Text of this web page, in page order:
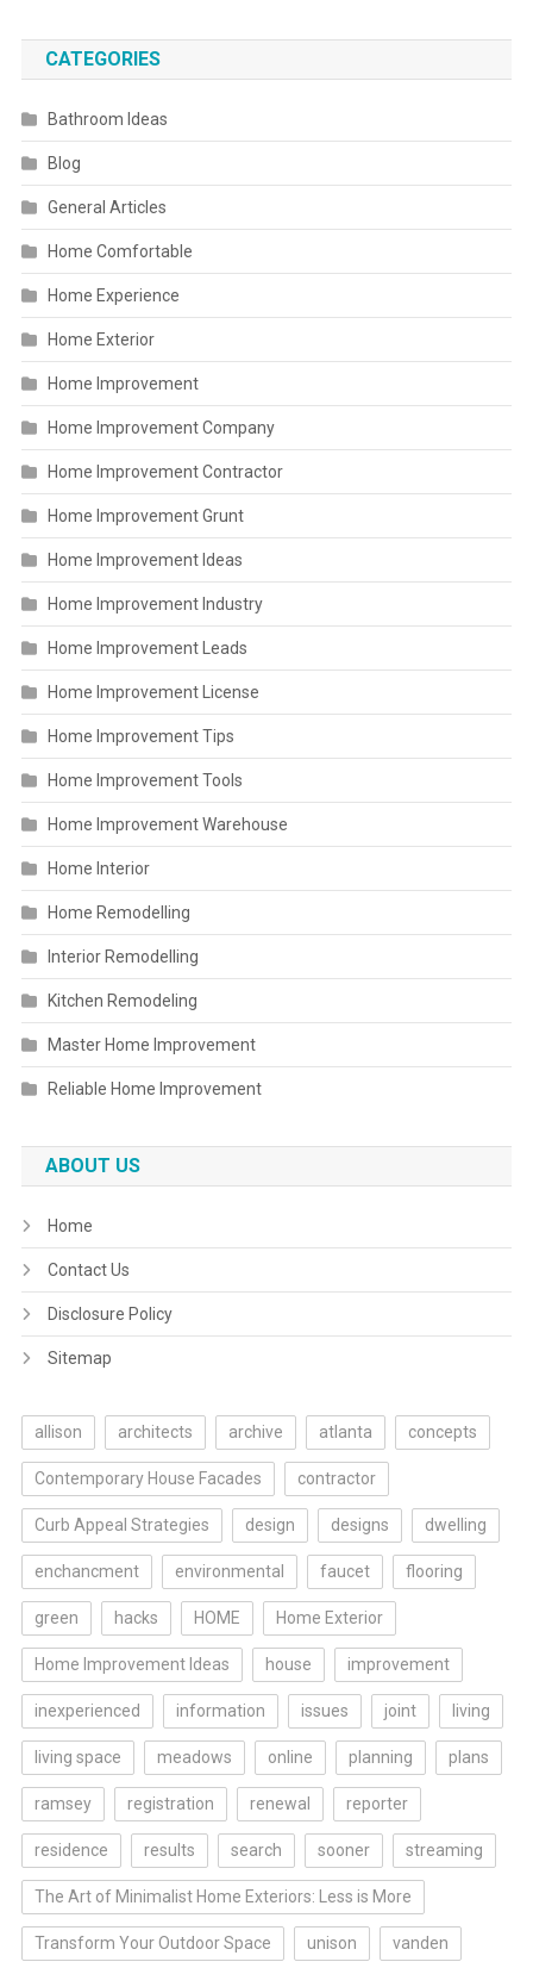
CATEGORIES
Bathroom Ideas
Blog
General Articles
Home Comfortable
Home Experience
Home Exterior
Home Improvement
Home Improvement Company
Home Improvement Contractor
Home Improvement Grunt
Home Improvement Ideas
Home Improvement Industry
Home Improvement Leads
Home Improvement License
Home Improvement Tips
Home Improvement Tools
Home Improvement Warehouse
Home Interior
Home Remodelling
Interior Remodelling
Kitchen Remodeling
Master Home Improvement
Reliable Home Improvement
ABOUT US
Home
Contact Us
Disclosure Policy
Sitemap
allison architects archive atlanta concepts
Contemporary House Facades contractor
Curb Appeal Strategies design designs dwelling
enchancment environmental faucet flooring
green hacks HOME Home Exterior
Home Improvement Ideas house improvement
inexperienced information issues joint living
living space meadows online planning plans
ramsey registration renewal reporter
residence results search sooner streaming
The Art of Minimalist Home Exteriors: Less is More
Transform Your Outdoor Space unison vanden